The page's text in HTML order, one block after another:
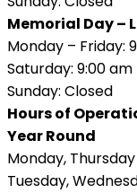
Memorial Day –
Monday – Friday:
Saturday: 9:00
Sunday: Closed
Hours of
Year Round
Monday,
Tuesday,